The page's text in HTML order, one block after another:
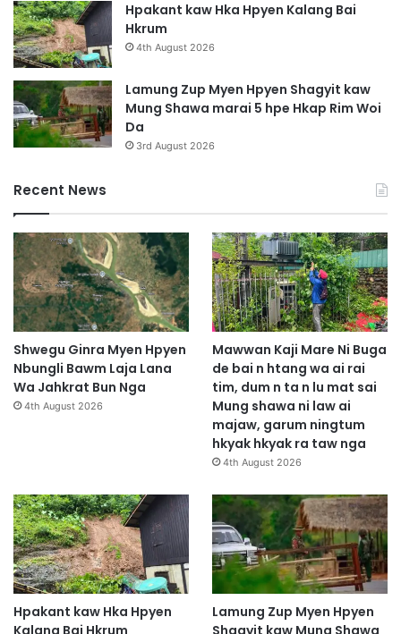
Hpakant kaw Hka Hpyen Kalang Bai
Hkrum
4th August 2026
Lamung Zup Myen Hpyen Shagyit kaw
Mung Shawa marai 5 hpe Hkap Rim Woi
Da
3rd August 2026
Recent News
Shwegu Ginra Myen Hpyen
Nbungli Bawm Laja Lana
Wa Jahkrat Bun Nga
4th August 2026
Mawwan Kaji Mare Ni Buga
de bai n htang wa ai rai
tim, dum n ta n lu mat sai
Mung shawa ni law ai
majaw, garum ningtum
hkyak hkyak ra taw nga
4th August 2026
Hpakant kaw Hka Hpyen
Kalang Bai Hkrum
Lamung Zup Myen Hpyen
Shagyit kaw Mung Shawa